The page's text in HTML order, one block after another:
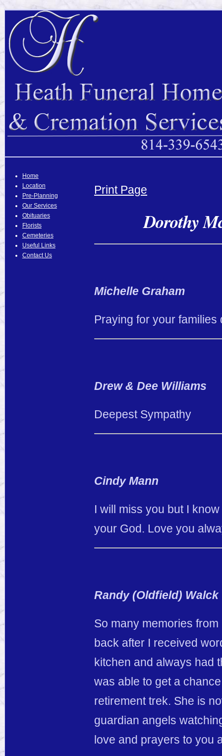
Home
Location
Pre-Planning
Our Services
Obituaries
Florists
Cemeteries
Useful Links
Contact Us
Print Page
Dorothy
Michelle Graham
Praying for your
Drew & Dee Williams
Deepest Sympathy
Cindy Mann
I will miss you but I
your God. Love you
Randy (Oldfield) Walck
So many memories
back after I received
kitchen and always had
was able to get a
retirement trek. She is
guardian angels
love and prayers to you